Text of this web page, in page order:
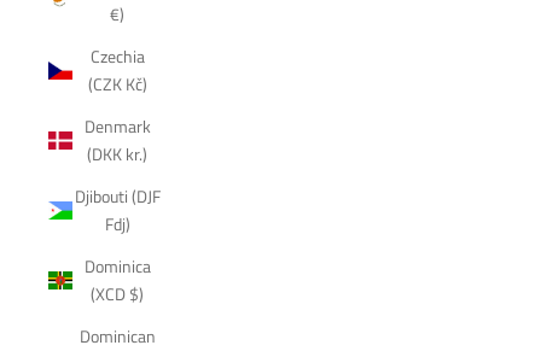
€)
Czechia
(CZK Kč)
Denmark
(DKK kr.)
Djibouti (DJF
Fdj)
Dominica
(XCD $)
Dominican